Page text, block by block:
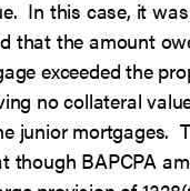
In this case, it was
that the amount
exceeded the
no collateral
junior mortgages.
though BAPCPA